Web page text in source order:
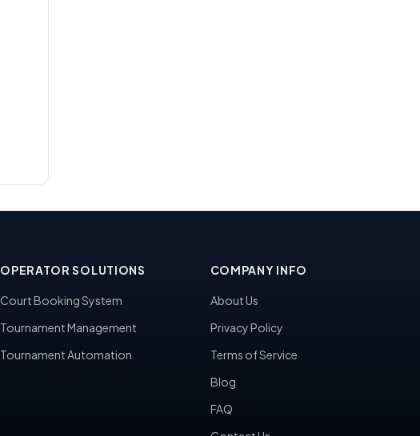
OPERATOR SOLUTIONS
Court Booking System
Tournament Management
Tournament Automation
COMPANY INFO
About Us
Privacy Policy
Terms of Service
Blog
FAQ